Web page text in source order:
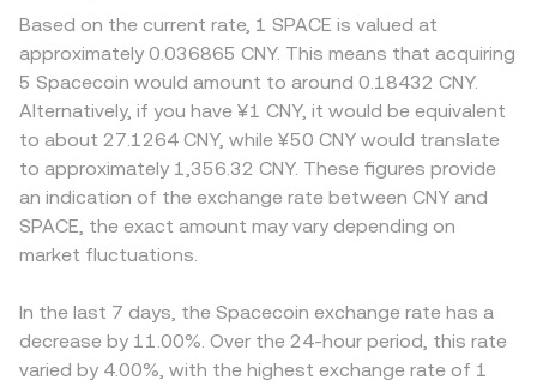
Based on the current rate, 1 SPACE is valued at
approximately 0.036865 CNY. This means that acquiring
5 Spacecoin would amount to around 0.18432 CNY.
Alternatively, if you have ¥1 CNY, it would be equivalent
to about 27.1264 CNY, while ¥50 CNY would translate
to approximately 1,356.32 CNY. These figures provide
an indication of the exchange rate between CNY and
SPACE, the exact amount may vary depending on
market fluctuations.
In the last 7 days, the Spacecoin exchange rate has a
decrease by 11.00%. Over the 24-hour period, this rate
varied by 4.00%, with the highest exchange rate of 1